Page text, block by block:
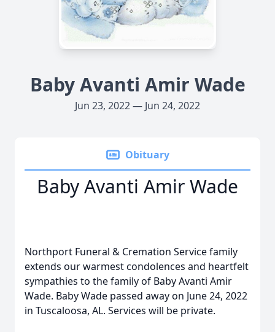
Baby Avanti Amir Wade
Jun 23, 2022 — Jun 24, 2022
Obituary
Baby Avanti Amir Wade
Northport Funeral & Cremation Service family
extends our warmest condolences and heartfelt
sympathies to the family of Baby Avanti Amir
Wade. Baby Wade passed away on June 24, 2022
in Tuscaloosa, AL. Services will be private.